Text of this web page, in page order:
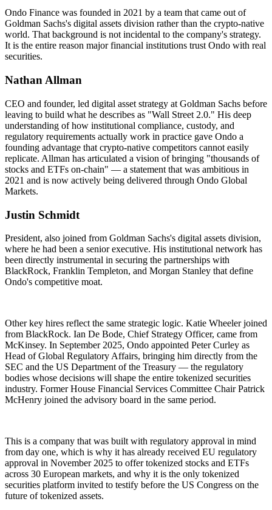
Ondo Finance was founded in 2021 by a team that came out of
Goldman Sachs's digital assets division rather than the crypto-native
world. That background is not incidental to the company's strategy.
It is the entire reason major financial institutions trust Ondo with real
securities.
Nathan Allman
CEO and founder, led digital asset strategy at Goldman Sachs before
leaving to build what he describes as "Wall Street 2.0." His deep
understanding of how institutional compliance, custody, and
regulatory requirements actually work in practice gave Ondo a
founding advantage that crypto-native competitors cannot easily
replicate. Allman has articulated a vision of bringing "thousands of
stocks and ETFs on-chain" — a statement that was ambitious in
2021 and is now actively being delivered through Ondo Global
Markets.
Justin Schmidt
President, also joined from Goldman Sachs's digital assets division,
where he had been a senior executive. His institutional network has
been directly instrumental in securing the partnerships with
BlackRock, Franklin Templeton, and Morgan Stanley that define
Ondo's competitive moat.
Other key hires reflect the same strategic logic. Katie Wheeler joined
from BlackRock. Ian De Bode, Chief Strategy Officer, came from
McKinsey. In September 2025, Ondo appointed Peter Curley as
Head of Global Regulatory Affairs, bringing him directly from the
SEC and the US Department of the Treasury — the regulatory
bodies whose decisions will shape the entire tokenized securities
industry. Former House Financial Services Committee Chair Patrick
McHenry joined the advisory board in the same period.
This is a company that was built with regulatory approval in mind
from day one, which is why it has already received EU regulatory
approval in November 2025 to offer tokenized stocks and ETFs
across 30 European markets, and why it is the only tokenized
securities platform invited to testify before the US Congress on the
future of tokenized assets.